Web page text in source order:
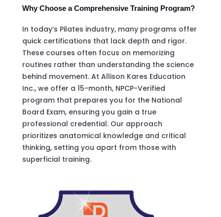
Why Choose a Comprehensive Training Program?
In today’s Pilates industry, many programs offer
quick certifications that lack depth and rigor.
These courses often focus on memorizing
routines rather than understanding the science
behind movement. At Allison Kares Education
Inc., we offer a 15-month, NPCP-Verified
program that prepares you for the National
Board Exam, ensuring you gain a true
professional credential. Our approach
prioritizes anatomical knowledge and critical
thinking, setting you apart from those with
superficial training.